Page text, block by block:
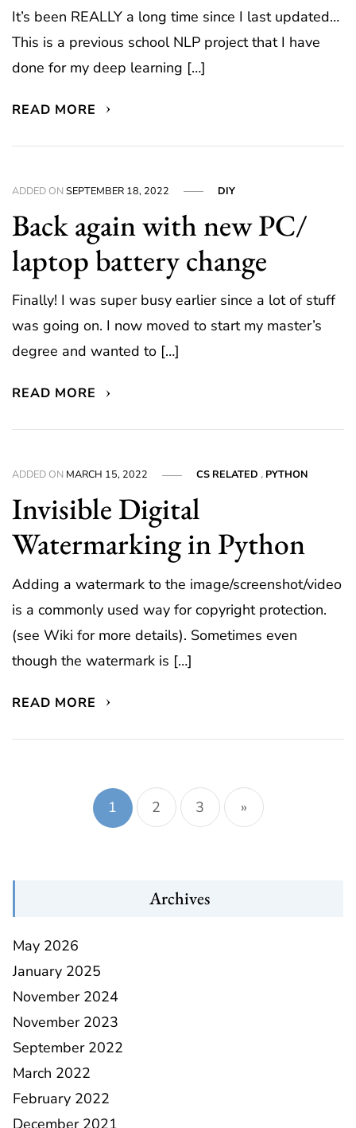
It’s been REALLY a long time since I last updated…
This is a previous school NLP project that I have
done for my deep learning […]
READ MORE
ADDED ONSEPTEMBER 18, 2022 DIY
Back again with new PC/
laptop battery change
Finally! I was super busy earlier since a lot of stuff
was going on. I now moved to start my master’s
degree and wanted to […]
READ MORE
ADDED ON MARCH 15, 2022 CS RELATED , PYTHON
Invisible Digital
Watermarking in Python
Adding a watermark to the image/screenshot/video
is a commonly used way for copyright protection.
(see Wiki for more details). Sometimes even
though the watermark is […]
READ MORE
Posts
navigation
1 2 3 »
Archives
May 2026
January 2025
November 2024
November 2023
September 2022
March 2022
February 2022
December 2021